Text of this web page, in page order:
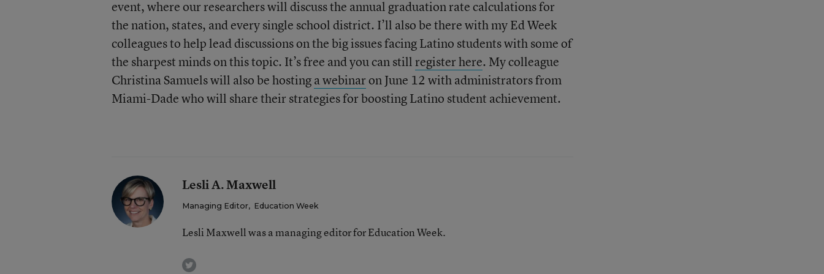
event, where our researchers will discuss the annual graduation rate calculations for
the nation, states, and every single school district. I’ll also be there with my Ed Week
colleagues to help lead discussions on the big issues facing Latino students with some of
the sharpest minds on this topic. It’s free and you can stillregister here. My colleague
Christina Samuels will also be hostinga webinaron June 12 with administrators from
Miami-Dade who will share their strategies for boosting Latino student achievement.
Lesli A. Maxwell
Managing Editor, Education Week
Lesli Maxwell was a managing editor for Education Week.
twitter